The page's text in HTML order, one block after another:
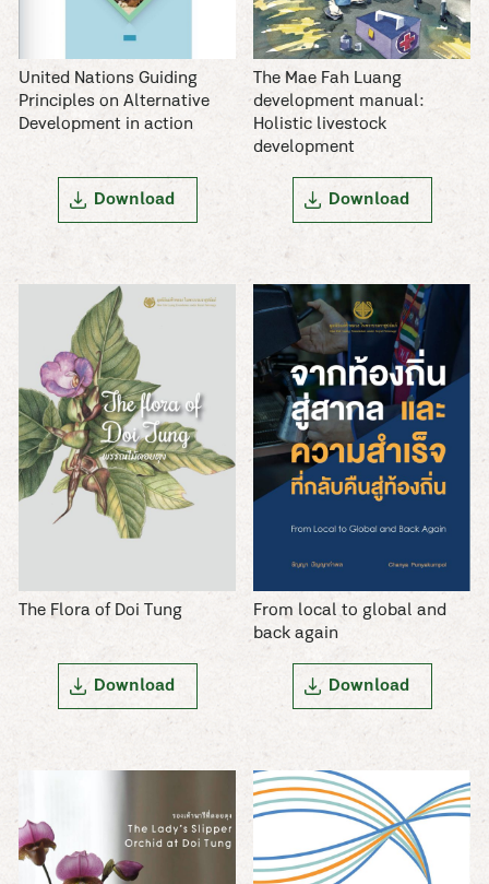
United Nations Guiding
Principles on Alternative
Development in action
Download
The Mae Fah Luang
development manual:
Holistic livestock
development
Download
The Flora of Doi Tung
Download
From local to global and
back again
Download